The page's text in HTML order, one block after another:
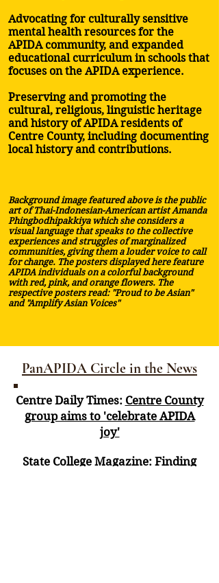
Advocating for culturally sensitive
mental health resources for the
APIDA community, and expanded
educational curriculum in schools that
focuses on the APIDA experience.
Preserving and promoting the
cultural, religious, linguistic heritage
and history of APIDA residents of
Centre County, including documenting
local history and contributions.
Background image featured above is the public
art of Thai-Indonesian-American artist Amanda
Phingbodhipakkiya which she considers a
visual language that speaks to the collective
experiences and struggles of marginalized
communities, giving them a louder voice to call
for change. The posters displayed here feature
APIDA individuals on a colorful background
with red, pink, and orange flowers. The
respective posters read: "Proud to be Asian"
and "Amplify Asian Voices"
PanAPIDA Circle in the News
Centre Daily Times: Centre County
group aims to 'celebrate APIDA
joy'
State College Magazine: Finding